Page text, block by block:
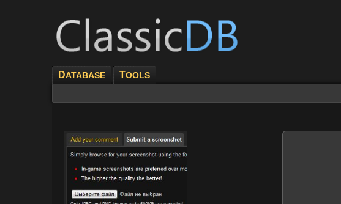
DATABASE TOOLS